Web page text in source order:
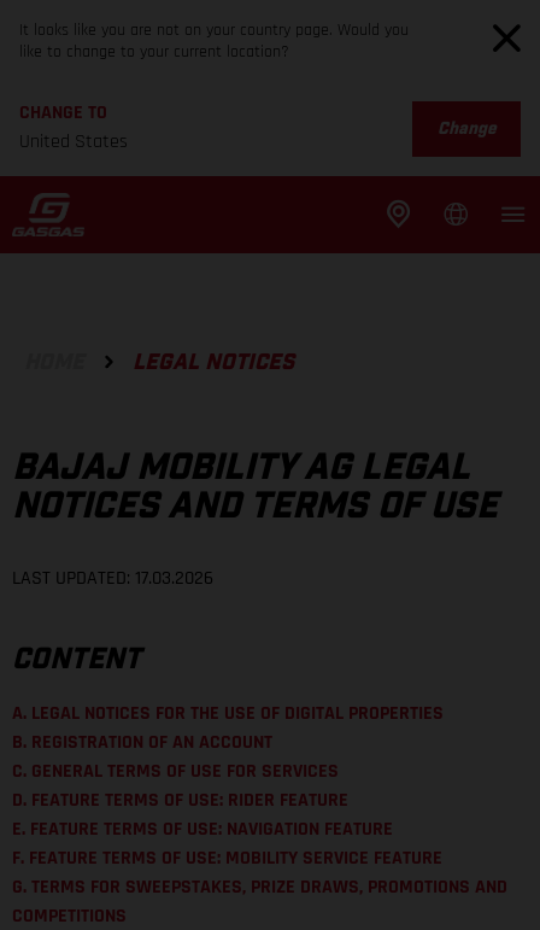
It looks like you are not on your country page. Would you
like to change to your current location?
CHANGE TO
United States
Change
LEGAL NOTICES
BAJAJ MOBILITY AG LEGAL
NOTICES AND TERMS OF USE
LAST UPDATED: 17.03.2026
CONTENT
A. LEGAL NOTICES FOR THE USE OF DIGITAL PROPERTIES
B. REGISTRATION OF AN ACCOUNT
C. GENERAL TERMS OF USE FOR SERVICES
D. FEATURE TERMS OF USE: RIDER FEATURE
E. FEATURE TERMS OF USE: NAVIGATION FEATURE
F. FEATURE TERMS OF USE: MOBILITY SERVICE FEATURE
G. TERMS FOR SWEEPSTAKES, PRIZE DRAWS, PROMOTIONS AND
COMPETITIONS